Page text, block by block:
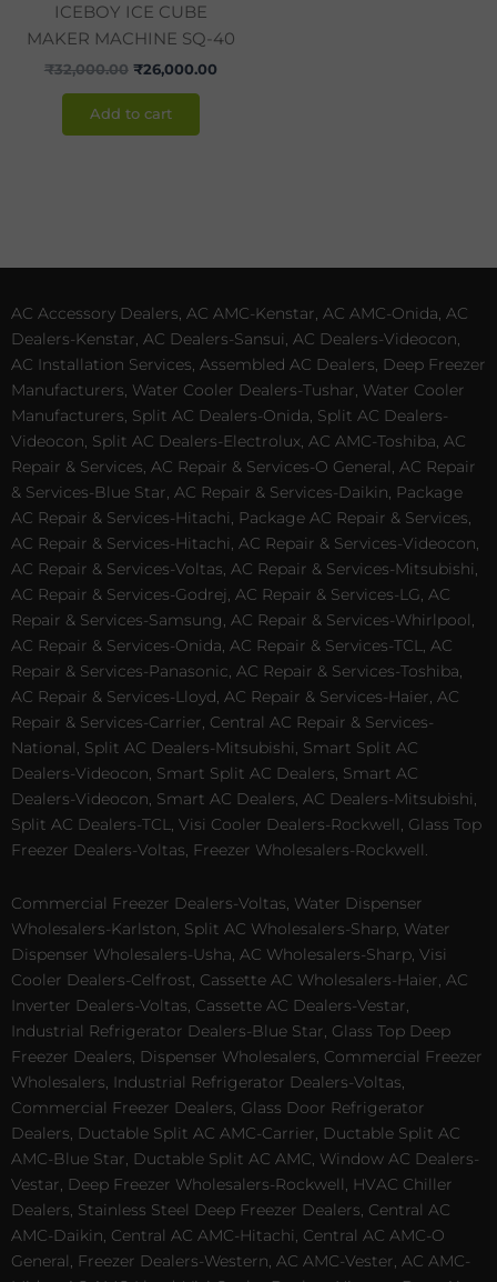
ICEBOY ICE CUBE
MAKER MACHINE SQ-40
₹32,000.00 ₹26,000.00
Add to cart
AC Accessory Dealers, AC AMC-Kenstar, AC AMC-Onida, AC
Dealers-Kenstar, AC Dealers-Sansui, AC Dealers-Videocon,
AC Installation Services, Assembled AC Dealers, Deep Freezer
Manufacturers, Water Cooler Dealers-Tushar, Water Cooler
Manufacturers, Split AC Dealers-Onida, Split AC Dealers-
Videocon, Split AC Dealers-Electrolux, AC AMC-Toshiba, AC
Repair & Services, AC Repair & Services-O General, AC Repair
& Services-Blue Star, AC Repair & Services-Daikin, Package
AC Repair & Services-Hitachi, Package AC Repair & Services,
AC Repair & Services-Hitachi, AC Repair & Services-Videocon,
AC Repair & Services-Voltas, AC Repair & Services-Mitsubishi,
AC Repair & Services-Godrej, AC Repair & Services-LG, AC
Repair & Services-Samsung, AC Repair & Services-Whirlpool,
AC Repair & Services-Onida, AC Repair & Services-TCL, AC
Repair & Services-Panasonic, AC Repair & Services-Toshiba,
AC Repair & Services-Lloyd, AC Repair & Services-Haier, AC
Repair & Services-Carrier, Central AC Repair & Services-
National, Split AC Dealers-Mitsubishi, Smart Split AC
Dealers-Videocon, Smart Split AC Dealers, Smart AC
Dealers-Videocon, Smart AC Dealers, AC Dealers-Mitsubishi,
Split AC Dealers-TCL, Visi Cooler Dealers-Rockwell, Glass Top
Freezer Dealers-Voltas, Freezer Wholesalers-Rockwell.
Commercial Freezer Dealers-Voltas, Water Dispenser
Wholesalers-Karlston, Split AC Wholesalers-Sharp, Water
Dispenser Wholesalers-Usha, AC Wholesalers-Sharp, Visi
Cooler Dealers-Celfrost, Cassette AC Wholesalers-Haier, AC
Inverter Dealers-Voltas, Cassette AC Dealers-Vestar,
Industrial Refrigerator Dealers-Blue Star, Glass Top Deep
Freezer Dealers, Dispenser Wholesalers, Commercial Freezer
Wholesalers, Industrial Refrigerator Dealers-Voltas,
Commercial Freezer Dealers, Glass Door Refrigerator
Dealers, Ductable Split AC AMC-Carrier, Ductable Split AC
AMC-Blue Star, Ductable Split AC AMC, Window AC Dealers-
Vestar, Deep Freezer Wholesalers-Rockwell, HVAC Chiller
Dealers, Stainless Steel Deep Freezer Dealers, Central AC
AMC-Daikin, Central AC AMC-Hitachi, Central AC AMC-O
General, Freezer Dealers-Western, AC AMC-Vester, AC AMC-